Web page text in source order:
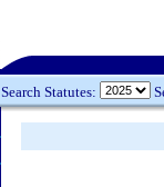
Search Statutes: